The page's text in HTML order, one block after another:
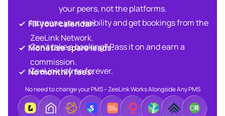
your peers, not the platforms.
Fill your calendar:​
Increase your visibility and get bookings from the
ZeeLink Network.​
Monetise spare leads:​​
Can’t take a booking? Pass it on and earn a
commission.​
No monthly fees:​
ZeeLink is free forever.​
No need to change your PMS – ZeeLink Works Alongside Any PMS